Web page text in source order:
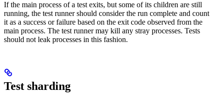
If the main process of a test exits, but some of its children are still
running, the test runner should consider the run complete and count
it as a success or failure based on the exit code observed from the
main process. The test runner may kill any stray processes. Tests
should not leak processes in this fashion.
Test sharding